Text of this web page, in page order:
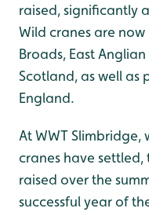
raised, significantly
Wild cranes are
Broads, East
Scotland, as well as
England.
At WWT
cranes have settled,
raised over the
successful year of